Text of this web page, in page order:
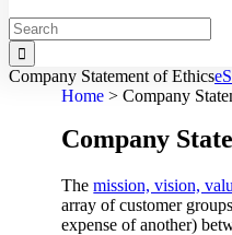
Search
for:
Company Statement of Ethics
Home >Company
Company
Themission, vision,
array of customer
expense of another)